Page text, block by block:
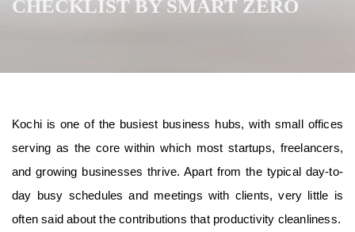
CHECKLIST BY SMART ZERO
Kochi is one of the busiest business hubs, with small offices
serving as the core within which most startups, freelancers,
and growing businesses thrive. Apart from the typical day-to-
day busy schedules and meetings with clients, very little is
often said about the contributions that productivity cleanliness.